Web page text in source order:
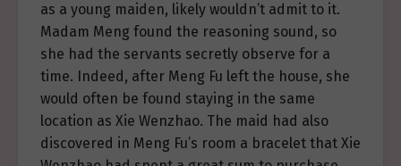
as a young maiden, likely wouldn’t admit to it.
Madam Meng found the reasoning sound, so
she had the servants secretly observe for a
time. Indeed, after Meng Fu left the house, she
would often be found staying in the same
location as Xie Wenzhao. The maid had also
discovered in Meng Fu’s room a bracelet that Xie